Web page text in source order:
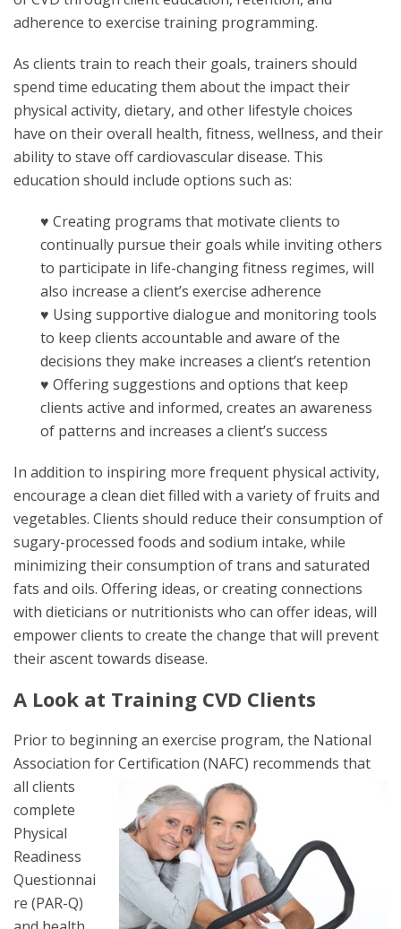
adherence to exercise training programming.
As clients train to reach their goals, trainers should
spend time educating them about the impact their
physical activity, dietary, and other lifestyle choices
have on their overall health, fitness, wellness, and their
ability to stave off cardiovascular disease. This
education should include options such as:
♥ Creating programs that motivate clients to
continually pursue their goals while inviting others
to participate in life-changing fitness regimes, will
also increase a client’s exercise adherence
♥ Using supportive dialogue and monitoring tools
to keep clients accountable and aware of the
decisions they make increases a client’s retention
♥ Offering suggestions and options that keep
clients active and informed, creates an awareness
of patterns and increases a client’s success
In addition to inspiring more frequent physical activity,
encourage a clean diet filled with a variety of fruits and
vegetables. Clients should reduce their consumption of
sugary-processed foods and sodium intake, while
minimizing their consumption of trans and saturated
fats and oils. Offering ideas, or creating connections
with dieticians or nutritionists who can offer ideas, will
empower clients to create the change that will prevent
their ascent towards disease.
A Look at Training CVD Clients
Prior to beginning an exercise program, the National
Association forCertification (NAFC) recommends that
all clients
complete
Physical
Readiness
Questionnai
re (PAR-Q)